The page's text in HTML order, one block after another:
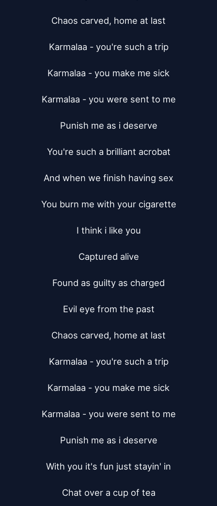
Chaos carved, home at last
Karmalaa - you're such a trip
Karmalaa - you make me sick
Karmalaa - you were sent to me
Punish me as i deserve
You're such a brilliant acrobat
And when we finish having sex
You burn me with your cigarette
I think i like you
Captured alive
Found as guilty as charged
Evil eye from the past
Chaos carved, home at last
Karmalaa - you're such a trip
Karmalaa - you make me sick
Karmalaa - you were sent to me
Punish me as i deserve
With you it's fun just stayin' in
Chat over a cup of tea